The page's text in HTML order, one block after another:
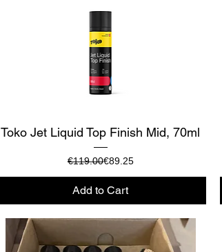
Quick View
Toko Jet Liquid Top Finish Mid, 70ml
Regular Price
€119.00Sale Price
€89.25
Add to Cart